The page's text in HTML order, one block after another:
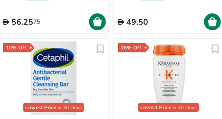
56.2575 49.50
10% Off
Lowest Price in 30 Days
26% Off
Lowest Price in 30 Days